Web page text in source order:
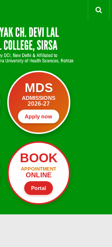
MDS
ADMISSIONS
2026-27
Apply now
BOOK
APPOINTMENT
ONLINE
Portal